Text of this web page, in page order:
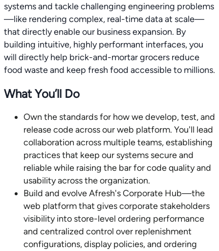
systems and tackle challenging engineering problems
—like rendering complex, real-time data at scale—
that directly enable our business expansion. By
building intuitive, highly performant interfaces, you
will directly help brick-and-mortar grocers reduce
food waste and keep fresh food accessible to millions.
What You’ll Do
Own the standards for how we develop, test, and
release code across our web platform. You'll lead
collaboration across multiple teams, establishing
practices that keep our systems secure and
reliable while raising the bar for code quality and
usability across the organization.
Build and evolve Afresh's Corporate Hub—the
web platform that gives corporate stakeholders
visibility into store-level ordering performance
and centralized control over replenishment
configurations, display policies, and ordering